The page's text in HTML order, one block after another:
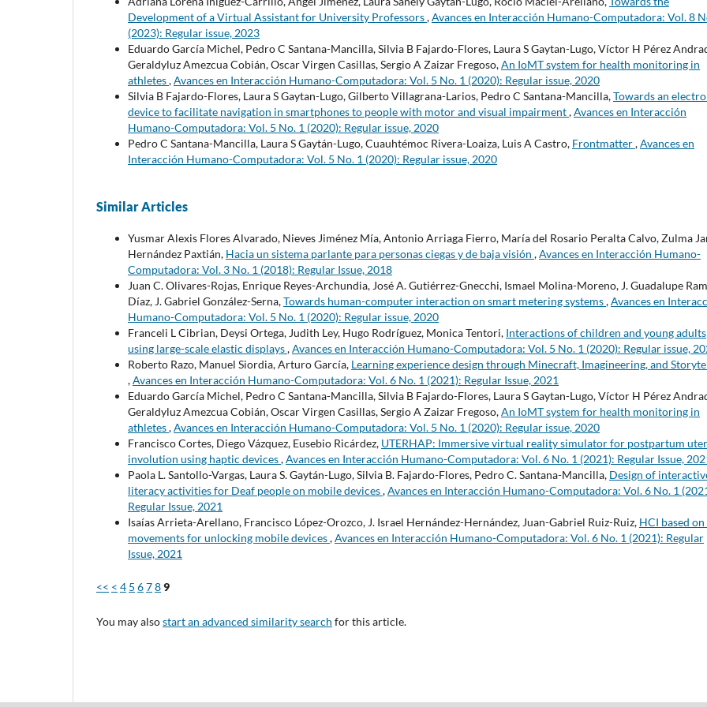
Development of a Virtual Assistant for University Professors,Avances en Interacción Humano-Computadora: Vol. 8
(2023): Regular issue, 2023
Eduardo García Michel, Pedro C Santana-Mancilla, Silvia B Fajardo-Flores, Laura S Gaytan-Lugo, Víctor H Pérez
Geraldyluz Amezcua Cobián, Oscar Virgen Casillas, Sergio A Zaizar Fregoso,An IoMT system for health monitoring in
athletes,Avances en Interacción Humano-Computadora: Vol. 5 No. 1 (2020): Regular issue, 2020
Silvia B Fajardo-Flores, Laura S Gaytan-Lugo, Gilberto Villagrana-Larios, Pedro C Santana-Mancilla,Towards an
device to facilitate navigation in smartphones to people with motor and visual impairment,Avances en Interacción
Humano-Computadora: Vol. 5 No. 1 (2020): Regular issue, 2020
Pedro C Santana-Mancilla, Laura S Gaytán-Lugo, Cuauhtémoc Rivera-Loaiza, Luis A Castro, Frontmatter,Avances en
Interacción Humano-Computadora: Vol. 5 No. 1 (2020): Regular issue, 2020
Similar Articles
Yusmar Alexis Flores Alvarado, Nieves Jiménez Mía, Antonio Arriaga Fierro, María del Rosario Peralta Calvo, Zulma
Hernández Paxtián, Hacia un sistema parlante para personas ciegas y de baja visión ,Avances en Interacción Humano-
Computadora: Vol. 3 No. 1 (2018): Regular Issue, 2018
Juan C. Olivares-Rojas, Enrique Reyes-Archundia, José A. Gutiérrez-Gnecchi, Ismael Molina-Moreno, J. Guadalupe
Díaz, J. Gabriel González-Serna,Towards human-computer interaction on smart metering systems,Avances en
Humano-Computadora: Vol. 5 No. 1 (2020): Regular issue, 2020
Franceli L Cibrian, Deysi Ortega, Judith Ley, Hugo Rodríguez, Monica Tentori, Interactions of children and young adults
using large-scale elastic displays,Avances en Interacción Humano-Computadora: Vol. 5 No. 1 (2020): Regular issue,
Roberto Razo, Manuel Siordia, Arturo García, Learning experience design through Minecraft, Imagineering, and
,Avances en Interacción Humano-Computadora: Vol. 6 No. 1 (2021): Regular Issue, 2021
Eduardo García Michel, Pedro C Santana-Mancilla, Silvia B Fajardo-Flores, Laura S Gaytan-Lugo, Víctor H Pérez
Geraldyluz Amezcua Cobián, Oscar Virgen Casillas, Sergio A Zaizar Fregoso,An IoMT system for health monitoring in
athletes,Avances en Interacción Humano-Computadora: Vol. 5 No. 1 (2020): Regular issue, 2020
Francisco Cortes, Diego Vázquez, Eusebio Ricárdez, UTERHAP: Immersive virtual reality simulator for postpartum
involution using haptic devices,Avances en Interacción Humano-Computadora: Vol. 6 No. 1 (2021): Regular Issue,
Paola L. Santollo-Vargas, Laura S. Gaytán-Lugo, Silvia B. Fajardo-Flores, Pedro C. Santana-Mancilla, Design of
literacy activities for Deaf people on mobile devices,Avances en Interacción Humano-Computadora: Vol. 6 No. 1
Regular Issue, 2021
Isaías Arrieta-Arellano, Francisco López-Orozco, J. Israel Hernández-Hernández, Juan-Gabriel Ruiz-Ruiz, HCI based on
movements for unlocking mobile devices,Avances en Interacción Humano-Computadora: Vol. 6 No. 1 (2021): Regular
Issue, 2021
<< < 4 5 6789
You may alsostart an advanced similarity search for this article.